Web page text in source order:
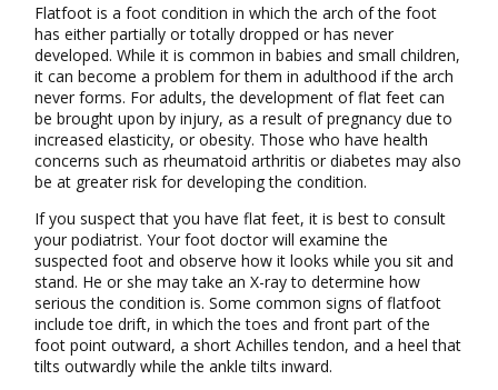
Flatfoot is a foot condition in which the arch of the foot
has either partially or totally dropped or has never
developed. While it is common in babies and small children,
it can become a problem for them in adulthood if the arch
never forms. For adults, the development of flat feet can
be brought upon by injury, as a result of pregnancy due to
increased elasticity, or obesity. Those who have health
concerns such as rheumatoid arthritis or diabetes may also
be at greater risk for developing the condition.
If you suspect that you have flat feet, it is best to consult
your podiatrist. Your foot doctor will examine the
suspected foot and observe how it looks while you sit and
stand. He or she may take an X-ray to determine how
serious the condition is. Some common signs of flatfoot
include toe drift, in which the toes and front part of the
foot point outward, a short Achilles tendon, and a heel that
tilts outwardly while the ankle tilts inward.